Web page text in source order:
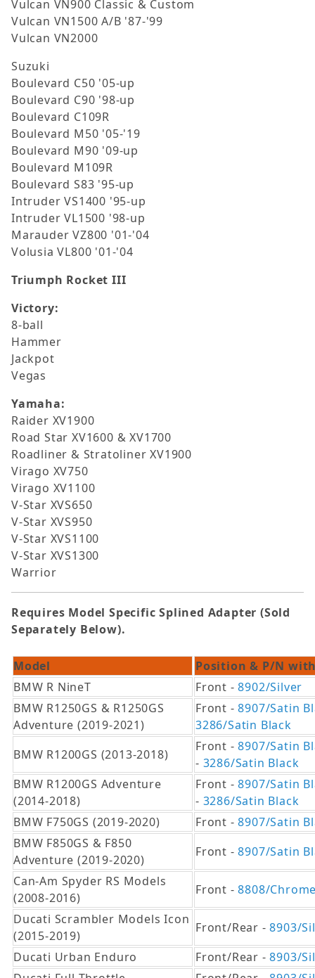
Vulcan VN900 Classic & Custom
Vulcan VN1500 A/B '87-'99
Vulcan VN2000
Suzuki
Boulevard C50 '05-up
Boulevard C90 '98-up
Boulevard C109R
Boulevard M50 '05-'19
Boulevard M90 '09-up
Boulevard M109R
Boulevard S83 '95-up
Intruder VS1400 '95-up
Intruder VL1500 '98-up
Marauder VZ800 '01-'04
Volusia VL800 '01-'04
Triumph Rocket III
Victory:
8-ball
Hammer
Jackpot
Vegas
Yamaha:
Raider XV1900
Road Star XV1600 & XV1700
Roadliner & Stratoliner XV1900
Virago XV750
Virago XV1100
V-Star XVS650
V-Star XVS950
V-Star XVS1100
V-Star XVS1300
Warrior
Requires Model Specific Splined Adapter (Sold
Separately Below).
Model
Position & P/N
BMW R NineT
Front -8902/Silver
BMW R1250GS & R1250GS
Adventure (2019-2021)
Front -8907/Satin
3286/Satin Black
BMW R1200GS (2013-2018)
Front -8907/Satin
- 3286/Satin Black
BMW R1200GS Adventure
(2014-2018)
Front -8907/Satin
- 3286/Satin Black
BMW F750GS (2019-2020)
Front -8907/Satin
BMW F850GS & F850
Adventure (2019-2020)
Front -8907/Satin
Can-Am Spyder RS Models
(2008-2016)
Front -8808/
Ducati Scrambler Models Icon
(2015-2019)
Front/Rear -8903/
Ducati Urban Enduro
Front/Rear -8903/